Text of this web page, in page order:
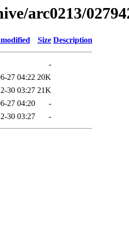
arc0213/
Size Description
-
27 04:22 20K
30 03:27 21K
27 04:20
-
30 03:27 -